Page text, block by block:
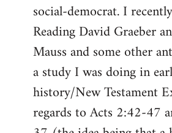
social-democrat. I
Reading David Graeber
Mauss and some other
a study I was doing in
history/New Testament
regards to Acts 2:42-47